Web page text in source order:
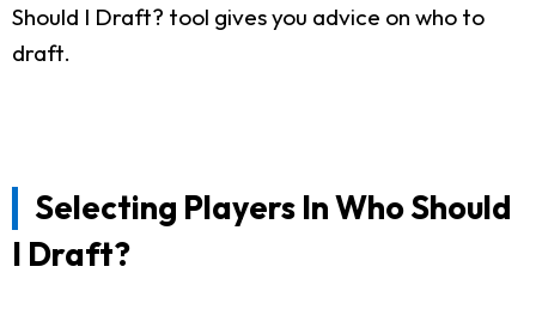
Should I Draft? tool gives you advice on who to
draft.
Selecting Players In Who Should
I Draft?